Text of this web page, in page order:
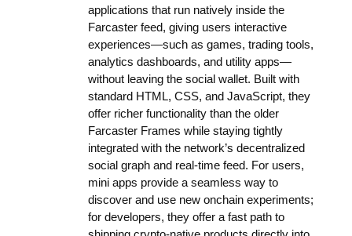
applications that run natively inside the
Farcaster feed, giving users interactive
experiences—such as games, trading tools,
analytics dashboards, and utility apps—
without leaving the social wallet. Built with
standard HTML, CSS, and JavaScript, they
offer richer functionality than the older
Farcaster Frames while staying tightly
integrated with the network’s decentralized
social graph and real-time feed. For users,
mini apps provide a seamless way to
discover and use new onchain experiments;
for developers, they offer a fast path to